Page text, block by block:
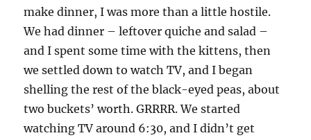
make dinner, I was more than a little hostile.
We had dinner – leftover quiche and salad –
and I spent some time with the kittens, then
we settled down to watch TV, and I began
shelling the rest of the black-eyed peas, about
two buckets’ worth. GRRRR. We started
watching TV around 6:30, and I didn’t get